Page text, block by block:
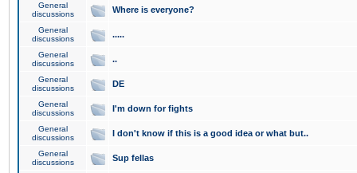
General
discussions
Where is everyone?
General
discussions
.....
General
discussions
..
General
discussions
DE
General
discussions
I'm down for fights
General
discussions
I don't know if this is a good idea or what but..
General
discussions
Sup fellas